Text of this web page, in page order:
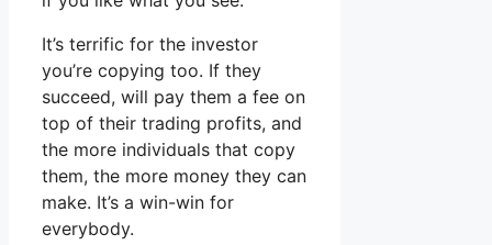
It’s terrific for the investor
you’re copying too. If they
succeed, will pay them a fee on
top of their trading profits, and
the more individuals that copy
them, the more money they can
make. It’s a win-win for
everybody.